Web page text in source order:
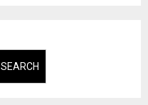
SEARCH